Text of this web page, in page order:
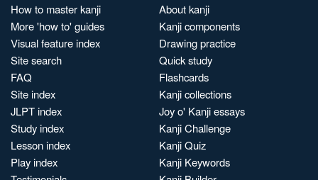
How to master kanji
More 'how to' guides
Visual feature index
Site search
FAQ
Site index
JLPT index
Study index
Lesson index
Play index
About kanji
Kanji components
Drawing practice
Quick study
Flashcards
Kanji collections
Joy o' Kanji essays
Kanji Challenge
Kanji Quiz
Kanji Keywords